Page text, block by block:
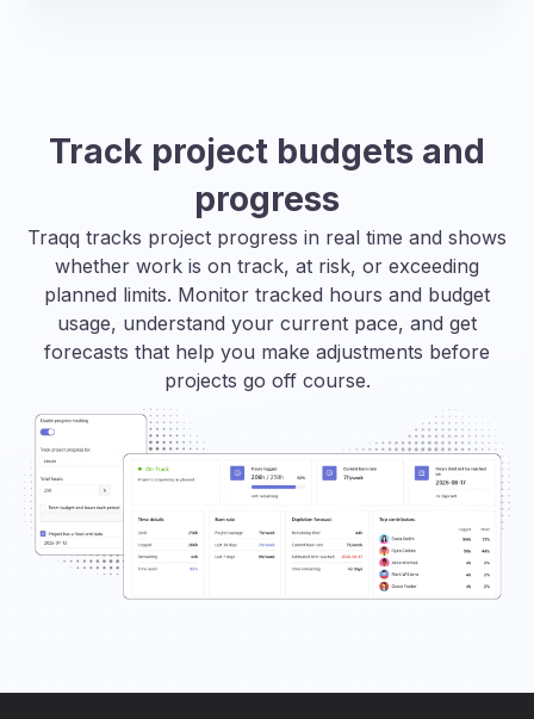
Track project budgets and
progress
Traqq tracks project progress in real time and shows
whether work is on track, at risk, or exceeding
planned limits. Monitor tracked hours and budget
usage, understand your current pace, and get
forecasts that help you make adjustments before
projects go off course.